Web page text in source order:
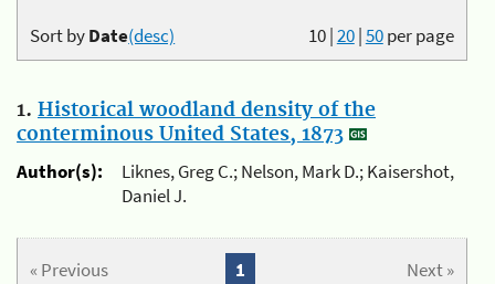
10|20|50per page
Sort byDate(desc)
1. Historical woodland density of the
conterminous United States, 1873
Author(s):
Liknes, Greg C.; Nelson, Mark D.; Kaisershot,
Daniel J.
« Previous Next »
1